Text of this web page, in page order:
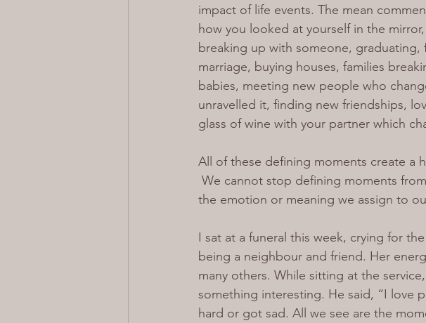
impact of life events. The mean
how you looked at yourself in the
breaking up with someone,
marriage, buying houses, families
babies, meeting new people who
unravelled it, finding new friendships,
glass of wine with your partner which
All of these defining moments create a
We cannot stop defining moments
the emotion or meaning we assign to
I sat at a funeral this week, crying for
being a neighbour and friend. Her
many others. While sitting at the
something interesting. He said, “I love
hard or got sad. All we see are the